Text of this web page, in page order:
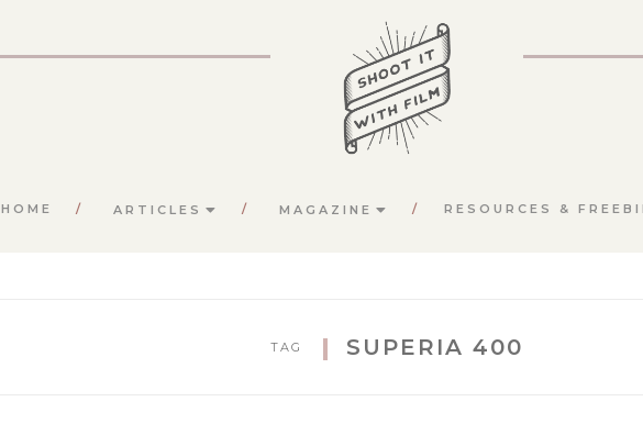
HOME ARTICLES MAGAZINE RESOURCES &
TAG SUPERIA 400